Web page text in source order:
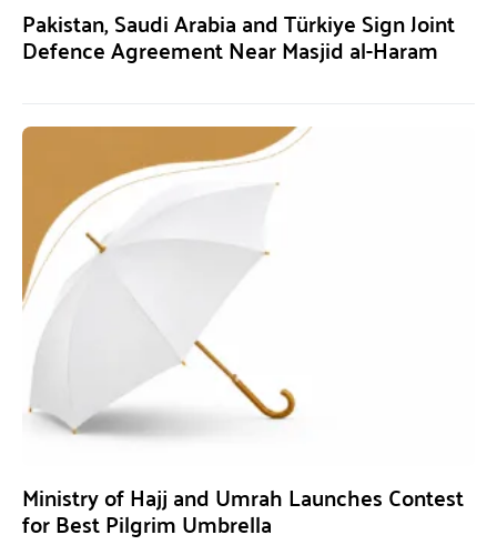
Pakistan, Saudi Arabia and Türkiye Sign Joint
Defence Agreement Near Masjid al-Haram
Ministry of Hajj and Umrah Launches Contest
for Best Pilgrim Umbrella